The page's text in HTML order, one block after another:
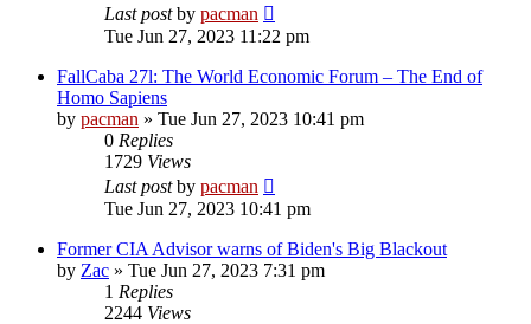
Last postby pacman
Tue Jun 27, 2023 11:22 pm
FallCaba 27l: The World Economic Forum – The End of
Homo Sapiens
by pacman » Tue Jun 27, 2023 10:41 pm
0 Replies
1729 Views
Last postby pacman
Tue Jun 27, 2023 10:41 pm
Former CIA Advisor warns of Biden's Big Blackout
by Zac » Tue Jun 27, 2023 7:31 pm
1 Replies
2244 Views